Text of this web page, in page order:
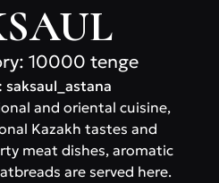
10000 tenge
and oriental cuisine,
Kazakh tastes and
meat dishes, aromatic
are served here.